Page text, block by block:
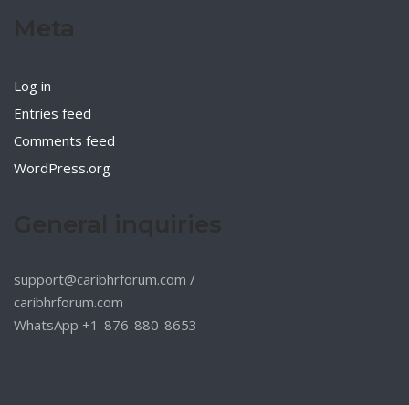
Log in
Entries feed
Comments feed
WordPress.org
support@caribhrforum.com /
caribhrforum.com
WhatsApp +1-876-880-8653